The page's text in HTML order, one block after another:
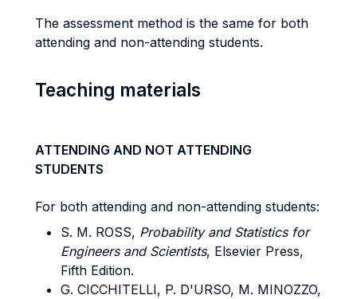
The assessment method is the same for both
attending and non-attending students.
Teaching materials
ATTENDING AND NOT ATTENDING
STUDENTS
For both attending and non-attending students:
S. M. ROSS, Probability and Statistics for
Engineers and Scientists, Elsevier Press,
Fifth Edition.
G. CICCHITELLI, P. D'URSO, M. MINOZZO,